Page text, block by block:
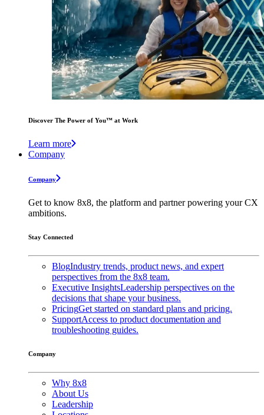
Discover The Power of You™ at Work
Learn more
Company
Company
Get to know 8x8, the platform and partner powering your CX
ambitions.
Stay Connected
BlogIndustry trends, product news, and expert
perspectives from the 8x8 team.
Executive InsightsLeadership perspectives on the
decisions that shape your business.
PricingGet started on standard plans and pricing.
SupportAccess to product documentation and
troubleshooting guides.
Company
Why 8x8
About Us
Leadership